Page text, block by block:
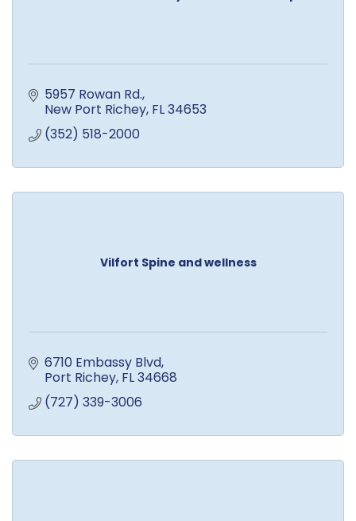
5957 Rowan Rd.
New Port Richey FL34653
(352) 518-2000
Vilfort Spine and wellness
6710 Embassy Blvd
Port Richey FL34668
(727) 339-3006